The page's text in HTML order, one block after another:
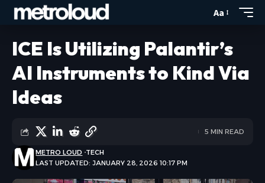
Aa
ICE Is Utilizing Palantir’s
AI Instruments to Kind Via
Ideas
LAST UPDATED: JANUARY 28, 2026 10:17 PM
METRO LOUD TECH
5 MIN READ